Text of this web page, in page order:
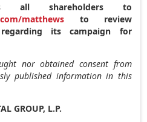
all shareholders to
matthews to review
its campaign for
nor obtained consent from
published information in this
GROUP, L.P.